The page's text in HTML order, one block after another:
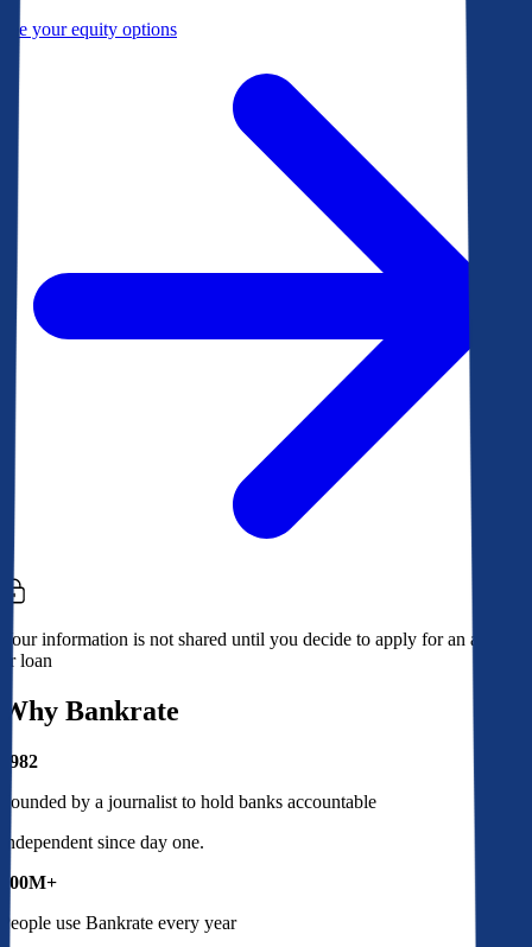
See your equity options
Your information is not shared until you decide to apply for an account
or loan
Why Bankrate
1982
Founded by a journalist to hold banks accountable
Independent since day one.
100M+
People use Bankrate every year